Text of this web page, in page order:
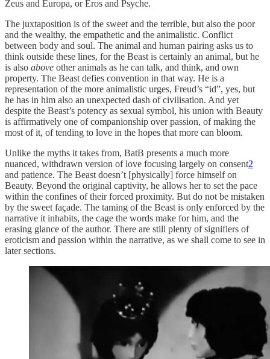
Zeus and Europa, or Eros and Psyche.
The juxtaposition is of the sweet and the terrible, but also the poor
and the wealthy, the empathetic and the animalistic. Conflict
between body and soul. The animal and human pairing asks us to
think outside these lines, for the Beast is certainly an animal, but he
is also above other animals as he can talk, and think, and own
property. The Beast defies convention in that way. He is a
representation of the more animalistic urges, Freud’s “id”, yes, but
he has in him also an unexpected dash of civilisation. And yet
despite the Beast’s potency as sexual symbol, his union with Beauty
is affirmatively one of companionship over passion, of making the
most of it, of tending to love in the hopes that more can bloom.
Unlike the myths it takes from, BatB presents a much more
nuanced, withdrawn version of love focusing largely on consent2
and patience. The Beast doesn’t [physically] force himself on
Beauty. Beyond the original captivity, he allows her to set the pace
within the confines of their forced proximity. But do not be mistaken
by the sweet façade. The taming of the Beast is only enforced by the
narrative it inhabits, the cage the words make for him, and the
erasing glance of the author. There are still plenty of signifiers of
eroticism and passion within the narrative, as we shall come to see in
later sections.